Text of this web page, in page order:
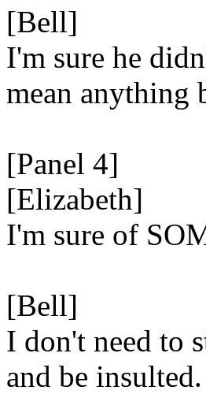
[Bell]
I'm sure he
mean anything
[Panel 4]
[Elizabeth]
I'm sure of
[Bell]
I don't need to
and be